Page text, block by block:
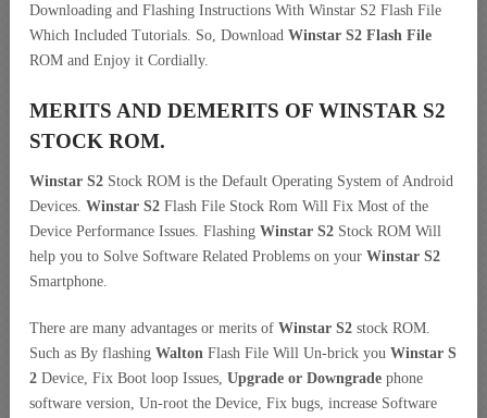
Downloading and Flashing Instructions With Winstar S2 Flash File
Which Included Tutorials. So, Download Winstar S2 Flash File
ROM and Enjoy it Cordially.
MERITS AND DEMERITS OF WINSTAR S2
STOCK ROM.
Winstar S2 Stock ROM is the Default Operating System of Android
Devices. Winstar S2 Flash File Stock Rom Will Fix Most of the
Device Performance Issues. Flashing Winstar S2 Stock ROM Will
help you to Solve Software Related Problems on your Winstar S2
Smartphone.
There are many advantages or merits of Winstar S2 stock ROM.
Such as By flashing Walton Flash File Will Un-brick you Winstar S
2 Device, Fix Boot loop Issues, Upgrade or Downgrade phone
software version, Un-root the Device, Fix bugs, increase Software